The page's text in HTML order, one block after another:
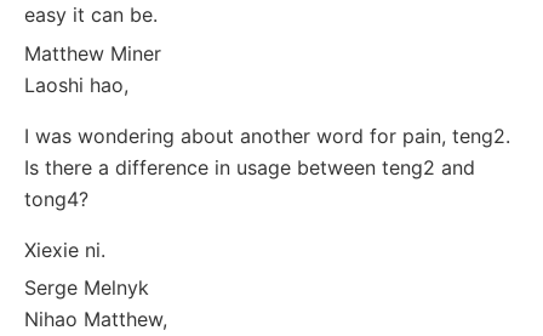
easy it can be.
Matthew Miner
Laoshi hao,
I was wondering about another word for pain, teng2.
Is there a difference in usage between teng2 and
tong4?
Xiexie ni.
Serge Melnyk
Nihao Matthew,